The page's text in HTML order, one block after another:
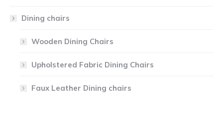
Dining chairs
Wooden Dining Chairs
Upholstered Fabric Dining Chairs
Faux Leather Dining chairs